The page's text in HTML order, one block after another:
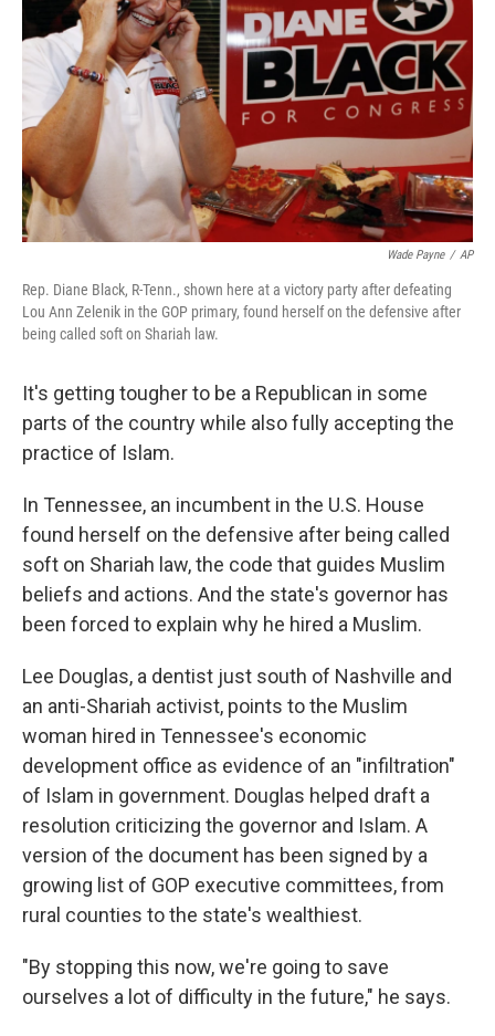
Wade Payne / AP
Rep. Diane Black, R-Tenn., shown here at a victory party after defeating
Lou Ann Zelenik in the GOP primary, found herself on the defensive after
being called soft on Shariah law.
It's getting tougher to be a Republican in some
parts of the country while also fully accepting the
practice of Islam.
In Tennessee, an incumbent in the U.S. House
found herself on the defensive after being called
soft on Shariah law, the code that guides Muslim
beliefs and actions. And the state's governor has
been forced to explain why he hired a Muslim.
Lee Douglas, a dentist just south of Nashville and
an anti-Shariah activist, points to the Muslim
woman hired in Tennessee's economic
development office as evidence of an "infiltration"
of Islam in government. Douglas helped draft a
resolution criticizing the governor and Islam. A
version of the document has been signed by a
growing list of GOP executive committees, from
rural counties to the state's wealthiest.
"By stopping this now, we're going to save
ourselves a lot of difficulty in the future," he says.